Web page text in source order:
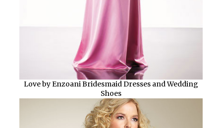
Love by Enzoani Bridesmaid Dresses and Wedding
Shoes